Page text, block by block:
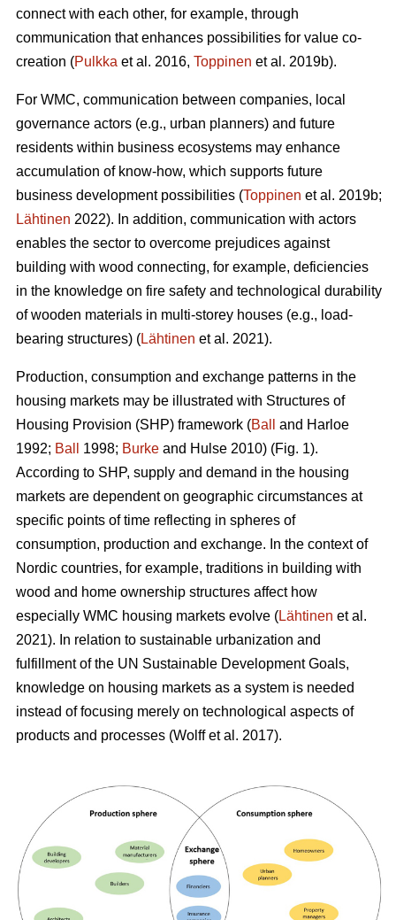
connect with each other, for example, through
communication that enhances possibilities for value co-
creation (Pulkka et al. 2016, Toppinen et al. 2019b).
For WMC, communication between companies, local
governance actors (e.g., urban planners) and future
residents within business ecosystems may enhance
accumulation of know-how, which supports future
business development possibilities (Toppinen et al. 2019b;
Lähtinen 2022). In addition, communication with actors
enables the sector to overcome prejudices against
building with wood connecting, for example, deficiencies
in the knowledge on fire safety and technological durability
of wooden materials in multi-storey houses (e.g., load-
bearing structures) (Lähtinen et al. 2021).
Production, consumption and exchange patterns in the
housing markets may be illustrated with Structures of
Housing Provision (SHP) framework (Ball
and Harloe
1992; Ball 1998; Burke and Hulse 2010) (Fig. 1).
According to SHP, supply and demand in the housing
markets are dependent on geographic circumstances at
specific points of time reflecting in spheres of
consumption, production and exchange. In the context of
Nordic countries, for example, traditions in building with
wood and home ownership structures affect how
especially WMC housing markets evolve (Lähtinen et al.
2021). In relation to sustainable urbanization and
fulfillment of the UN Sustainable Development Goals,
knowledge on housing markets as a system is needed
instead of focusing merely on technological aspects of
products and processes (Wolff et al. 2017).